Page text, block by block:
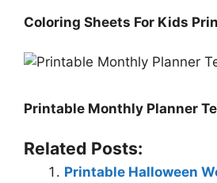
Coloring Sheets For Kids
Printable Monthly Planner
Related Posts:
Printable Halloween